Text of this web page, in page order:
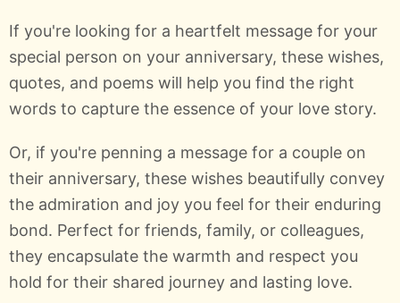
If you're looking for a heartfelt message for your
special person on your anniversary, these wishes,
quotes, and poems will help you find the right
words to capture the essence of your love story.
Or, if you're penning a message for a couple on
their anniversary, these wishes beautifully convey
the admiration and joy you feel for their enduring
bond. Perfect for friends, family, or colleagues,
they encapsulate the warmth and respect you
hold for their shared journey and lasting love.